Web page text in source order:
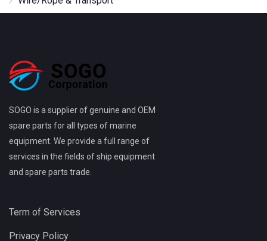
SOGO is a supplier of genuine and OEM
spare parts for all types of marine
equipment. We provide a full range of
services in the fields of ship equipment
and spare parts trade.
Term of Services
Privacy Policy